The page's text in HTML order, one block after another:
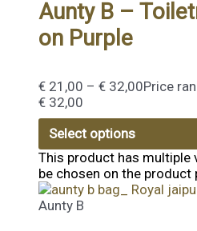
Aunty B – Toiletry
on Purple
€ 21,00 – € 32,00Price
€ 32,00
Select options
This product has multiple
be chosen on the product
Aunty B